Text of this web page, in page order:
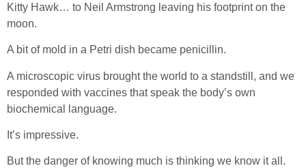
Kitty Hawk… to Neil Armstrong leaving his footprint on the
moon.
A bit of mold in a Petri dish became penicillin.
A microscopic virus brought the world to a standstill, and we
responded with vaccines that speak the body’s own
biochemical language.
It’s impressive.
But the danger of knowing much is thinking we know it all.